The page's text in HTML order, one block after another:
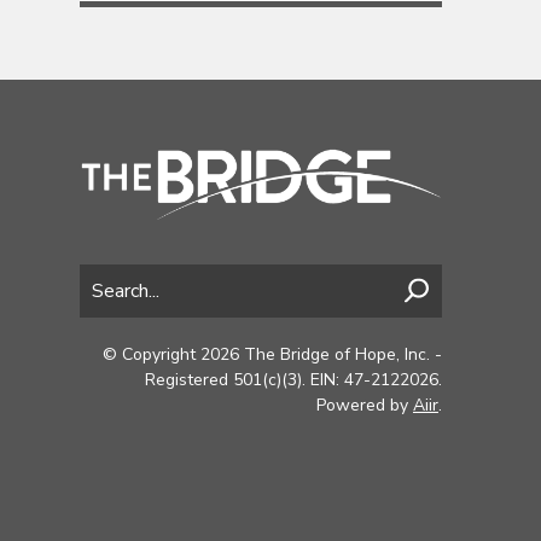
© Copyright 2026 The Bridge of Hope, Inc. -
Registered 501(c)(3). EIN: 47-2122026.
Powered by Aiir.